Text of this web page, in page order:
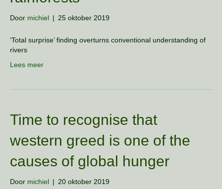
Door michiel | 25 oktober 2019
‘Total surprise’ finding overturns conventional understanding of
rivers
Lees meer
Time to recognise that
western greed is one of the
causes of global hunger
Door michiel | 20 oktober 2019